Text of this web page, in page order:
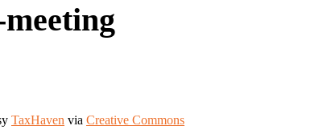
TaxHaven via Creative Commons